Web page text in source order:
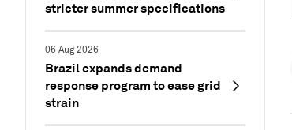
stricter summer specifications
06 Aug 2026
Brazil expands demand
response program to ease grid
strain